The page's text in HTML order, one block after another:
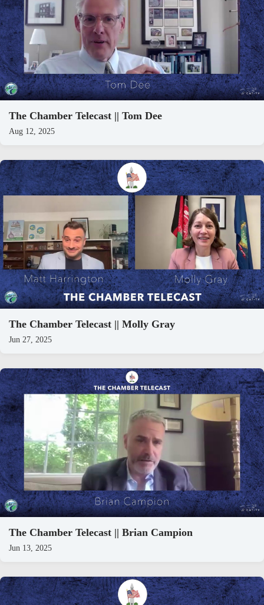
The Chamber Telecast || Tom Dee
Aug 12, 2025
The Chamber Telecast || Molly Gray
Jun 27, 2025
The Chamber Telecast || Brian Campion
Jun 13, 2025